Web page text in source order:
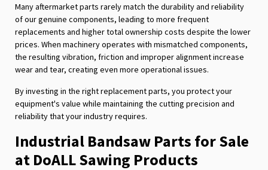
Many aftermarket parts rarely match the durability and reliability
of our genuine components, leading to more frequent
replacements and higher total ownership costs despite the lower
prices. When machinery operates with mismatched components,
the resulting vibration, friction and improper alignment increase
wear and tear, creating even more operational issues.
By investing in the right replacement parts, you protect your
equipment's value while maintaining the cutting precision and
reliability that your industry requires.
Industrial Bandsaw Parts for Sale
at DoALL Sawing Products